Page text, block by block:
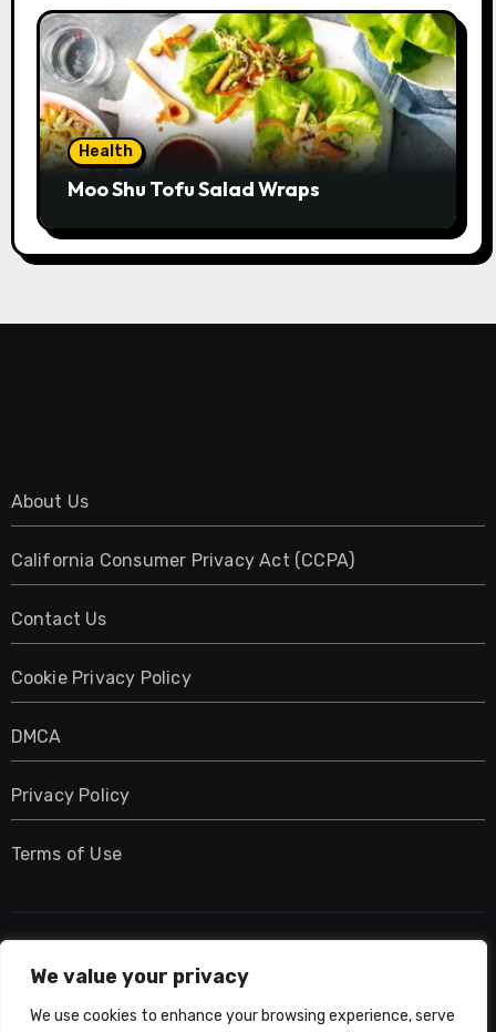
We value your privacy
We use cookies to enhance your browsing experience, serve
Health
Moo Shu Tofu Salad Wraps
About Us
California Consumer Privacy Act (CCPA)
Contact Us
Cookie Privacy Policy
DMCA
Privacy Policy
Terms of Use
UMNIY.COM